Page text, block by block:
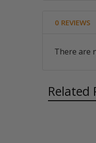
0 REVIEWS
There are
Related